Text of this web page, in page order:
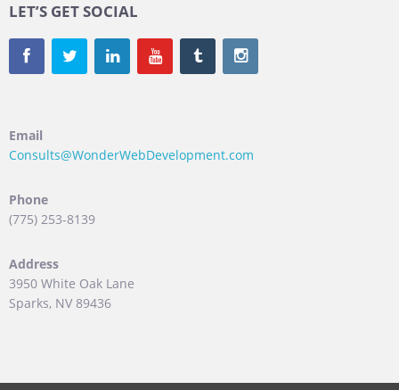
LET’S GET SOCIAL
Email
Consults@WonderWebDevelopment.com
Phone
(775) 253-8139
Address
3950 White Oak Lane
Sparks, NV 89436